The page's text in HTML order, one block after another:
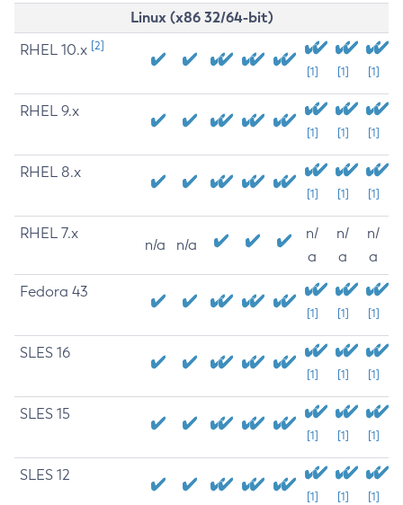
Linux (x86 32/64-bit)
RHEL 10.x [2]
[1] [1] [1]
RHEL 9.x
[1] [1] [1]
RHEL 8.x
[1] [1] [1]
RHEL 7.x
n/a n/a
n/
a
n/
a
n/
a
Fedora 43
[1] [1] [1]
SLES 16
[1] [1] [1]
SLES 15
[1] [1] [1]
SLES 12
[1] [1] [1]